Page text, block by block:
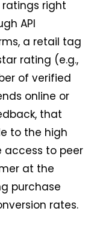
right
API
a retail tag
rating (e.g.,
of verified
online or
that
to the high
access to peer
at the
purchase
rates.